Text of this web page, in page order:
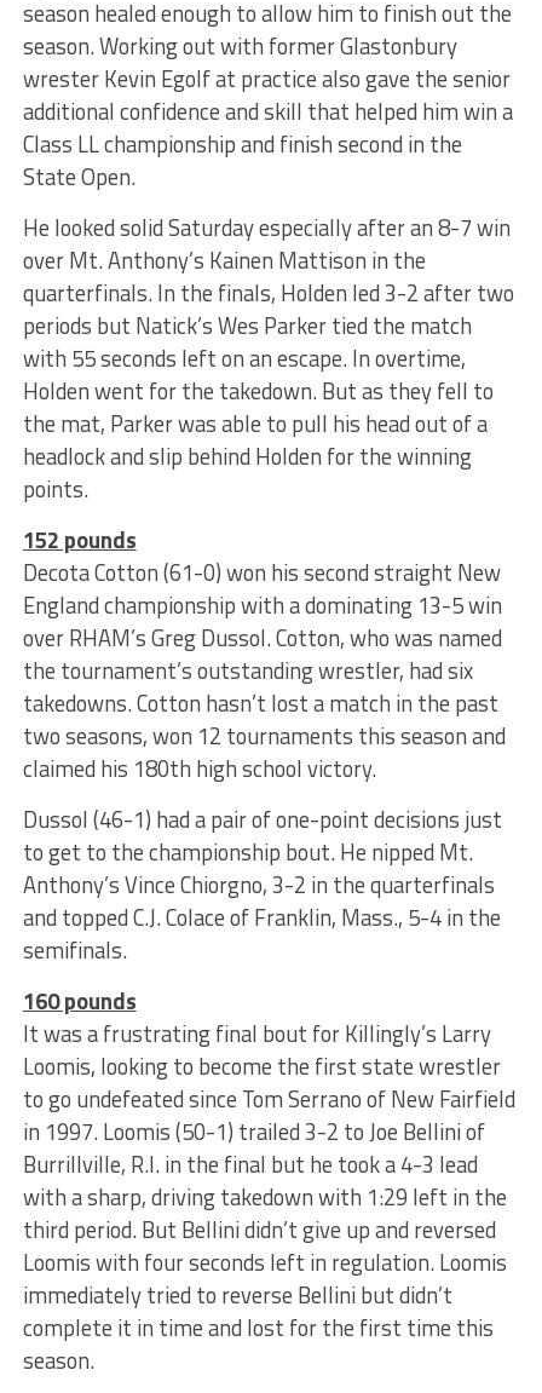
season healed enough to allow him to finish out the
season. Working out with former Glastonbury
wrester Kevin Egolf at practice also gave the senior
additional confidence and skill that helped him win a
Class LL championship and finish second in the
State Open.
He looked solid Saturday especially after an 8-7 win
over Mt. Anthony’s Kainen Mattison in the
quarterfinals. In the finals, Holden led 3-2 after two
periods but Natick’s Wes Parker tied the match
with 55 seconds left on an escape. In overtime,
Holden went for the takedown. But as they fell to
the mat, Parker was able to pull his head out of a
headlock and slip behind Holden for the winning
points.
152 pounds
Decota Cotton (61-0) won his second straight New
England championship with a dominating 13-5 win
over RHAM’s Greg Dussol. Cotton, who was named
the tournament’s outstanding wrestler, had six
takedowns. Cotton hasn’t lost a match in the past
two seasons, won 12 tournaments this season and
claimed his 180th high school victory.
Dussol (46-1) had a pair of one-point decisions just
to get to the championship bout. He nipped Mt.
Anthony’s Vince Chiorgno, 3-2 in the quarterfinals
and topped C.J. Colace of Franklin, Mass., 5-4 in the
semifinals.
160 pounds
It was a frustrating final bout for Killingly’s Larry
Loomis, looking to become the first state wrestler
to go undefeated since Tom Serrano of New Fairfield
in 1997. Loomis (50-1) trailed 3-2 to Joe Bellini of
Burrillville, R.I. in the final but he took a 4-3 lead
with a sharp, driving takedown with 1:29 left in the
third period. But Bellini didn’t give up and reversed
Loomis with four seconds left in regulation. Loomis
immediately tried to reverse Bellini but didn’t
complete it in time and lost for the first time this
season.